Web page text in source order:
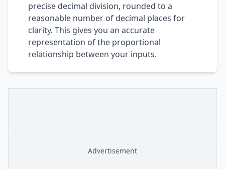
precise decimal division, rounded to a
reasonable number of decimal places for
clarity. This gives you an accurate
representation of the proportional
relationship between your inputs.
Advertisement